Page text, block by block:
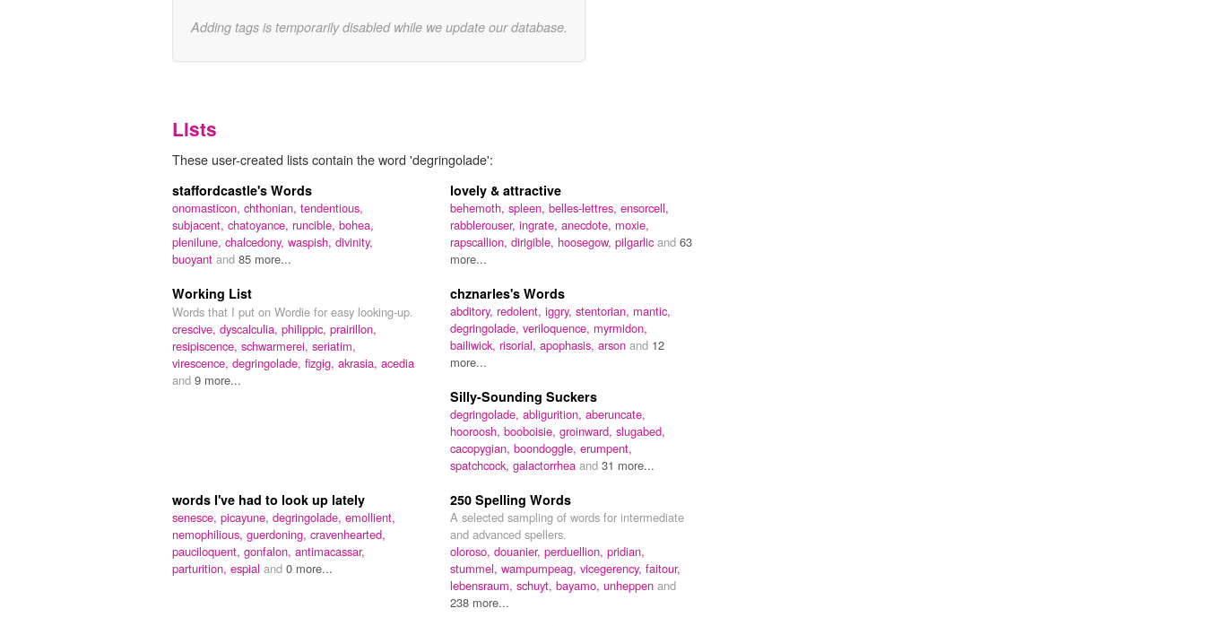
Adding tags is temporarily disabled while we update our database.
Lists
These user-created lists contain the word 'degringolade':
staffordcastle's Words
onomasticon, chthonian, tendentious,
subjacent, chatoyance, runcible, bohea,
plenilune, chalcedony, waspish, divinity,
buoyant and 85 more...
lovely & attractive
behemoth, spleen, belles-lettres, ensorcell,
rabblerouser, ingrate, anecdote, moxie,
rapscallion, dirigible, hoosegow, pilgarlic and 63
more...
Working List
Words that I put on Wordie for easy looking-up.
crescive, dyscalculia, philippic, prairillon,
resipiscence, schwarmerei, seriatim,
virescence, degringolade, fizgig, akrasia, acedia
and 9 more...
chznarles's Words
abditory, redolent, iggry, stentorian, mantic,
degringolade, veriloquence, myrmidon,
bailiwick, risorial, apophasis, arson and 12
more...
Silly-Sounding Suckers
degringolade, abligurition, aberuncate,
hooroosh, booboisie, groinward, slugabed,
cacopygian, boondoggle, erumpent,
spatchcock, galactorrhea and 31 more...
words I've had to look up lately
senesce, picayune, degringolade, emollient,
nemophilious, guerdoning, cravenhearted,
pauciloquent, gonfalon, antimacassar,
parturition, espial and 0 more...
250 Spelling Words
A selected sampling of words for intermediate
and advanced spellers.
oloroso, douanier, perduellion, pridian,
stummel, wampumpeag, vicegerency, faitour,
lebensraum, schuyt, bayamo, unheppen and
238 more...